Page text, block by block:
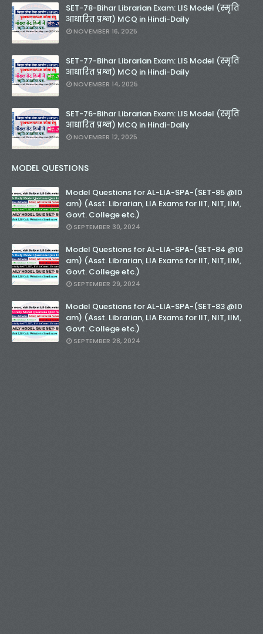
SET-78-Bihar Librarian Exam: LIS Model (स्मृति
आधारित प्रश्न) MCQ in Hindi-Daily
NOVEMBER 16, 2025
SET-77-Bihar Librarian Exam: LIS Model (स्मृति
आधारित प्रश्न) MCQ in Hindi-Daily
NOVEMBER 14, 2025
SET-76-Bihar Librarian Exam: LIS Model (स्मृति
आधारित प्रश्न) MCQ in Hindi-Daily
NOVEMBER 12, 2025
MODEL QUESTIONS
Model Questions for AL-LIA-SPA-(SET-85 @10
am) (Asst. Librarian, LIA Exams for IIT, NIT, IIM,
Govt. College etc.)
SEPTEMBER 30, 2024
Model Questions for AL-LIA-SPA-(SET-84 @10
am) (Asst. Librarian, LIA Exams for IIT, NIT, IIM,
Govt. College etc.)
SEPTEMBER 29, 2024
Model Questions for AL-LIA-SPA-(SET-83 @10
am) (Asst. Librarian, LIA Exams for IIT, NIT, IIM,
Govt. College etc.)
SEPTEMBER 28, 2024